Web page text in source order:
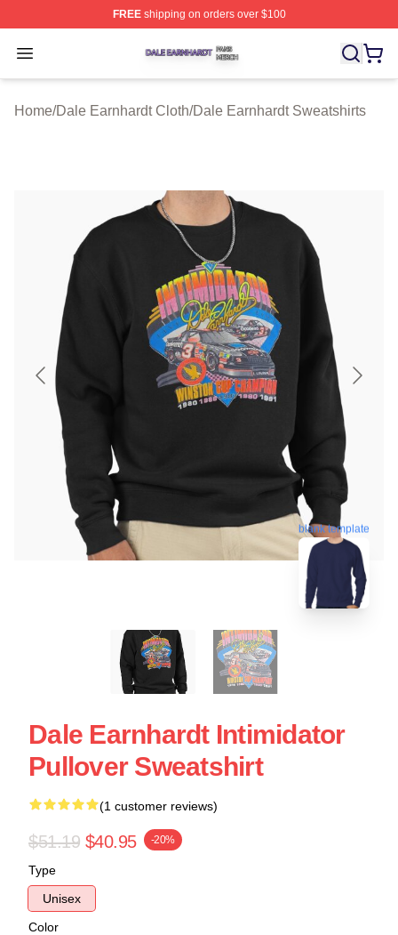
FREEshipping on orders over $100
Open menu
Dale Earnhardt Shop ⚡️ Officially Licensed Dale
Home/Dale Earnhardt Cloth/Dale Earnhardt Sweatshirts
blank template
Dale Earnhardt Intimidator
Pullover Sweatshirt
(1 customer reviews)
$51.19 $40.95 -20%
Type
Unisex
Color